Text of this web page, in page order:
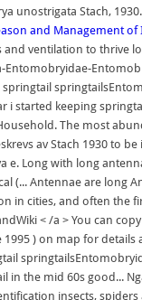
unostrigata Stach,
and Management